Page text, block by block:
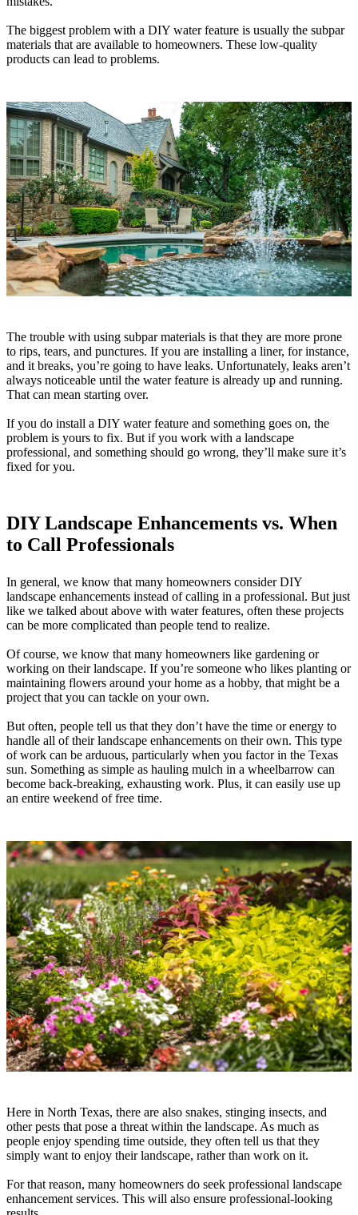
The biggest problem with a DIY water feature is usually the subpar
materials that are available to homeowners. These low-quality
products can lead to problems.
The trouble with using subpar materials is that they are more prone
to rips, tears, and punctures. If you are installing a liner, for instance,
and it breaks, you’re going to have leaks. Unfortunately, leaks aren’t
always noticeable until the water feature is already up and running.
That can mean starting over.
If you do install a DIY water feature and something goes on, the
problem is yours to fix. But if you work with a landscape
professional, and something should go wrong, they’ll make sure it’s
fixed for you.
DIY Landscape Enhancements vs. When
to Call Professionals
In general, we know that many homeowners consider DIY
landscape enhancements instead of calling in a professional. But just
like we talked about above with water features, often these projects
can be more complicated than people tend to realize.
Of course, we know that many homeowners like gardening or
working on their landscape. If you’re someone who likes planting or
maintaining flowers around your home as a hobby, that might be a
project that you can tackle on your own.
But often, people tell us that they don’t have the time or energy to
handle all of their landscape enhancements on their own. This type
of work can be arduous, particularly when you factor in the Texas
sun. Something as simple as hauling mulch in a wheelbarrow can
become back-breaking, exhausting work. Plus, it can easily use up
an entire weekend of free time.
Here in North Texas, there are also snakes, stinging insects, and
other pests that pose a threat within the landscape. As much as
people enjoy spending time outside, they often tell us that they
simply want to enjoy their landscape, rather than work on it.
For that reason, many homeowners do seek professional landscape
enhancement services. This will also ensure professional-looking